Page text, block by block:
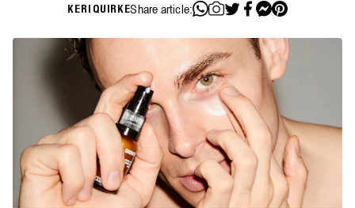
KERI QUIRKEShare article: